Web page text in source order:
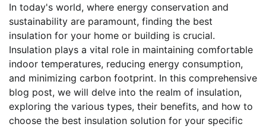
In today's world, where energy conservation and
sustainability are paramount, finding the best
insulation for your home or building is crucial.
Insulation plays a vital role in maintaining comfortable
indoor temperatures, reducing energy consumption,
and minimizing carbon footprint. In this comprehensive
blog post, we will delve into the realm of insulation,
exploring the various types, their benefits, and how to
choose the best insulation solution for your specific